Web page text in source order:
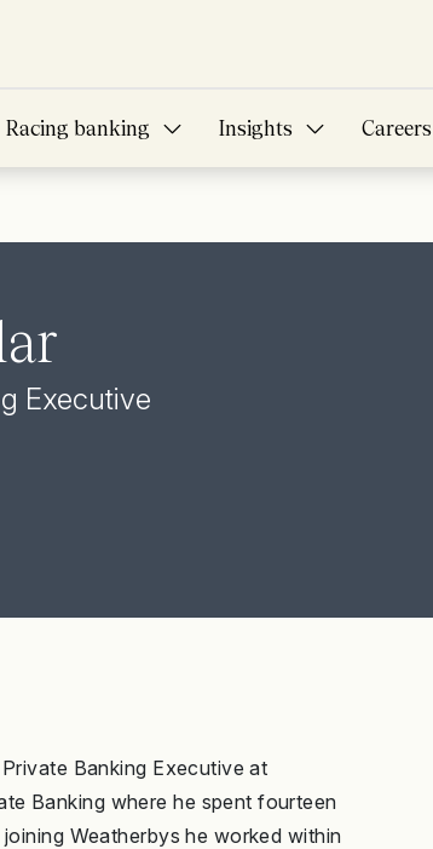
Racing banking Insights Careers
Executive
Banking Executive at
Banking where he spent fourteen
Weatherbys he worked within